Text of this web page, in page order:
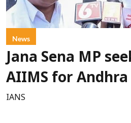
News
Jana Sena MP
AIIMS for Andhra
IANS